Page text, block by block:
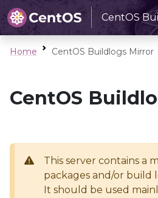
CentOS
Home CentOS Buildlogs Mirror
CentOS
This server contains a
packages and/or build
It should be used